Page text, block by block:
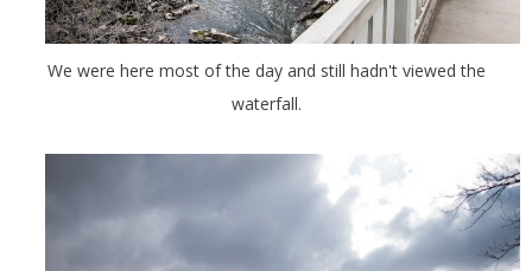
We were here most of the day and still hadn't viewed the
waterfall.